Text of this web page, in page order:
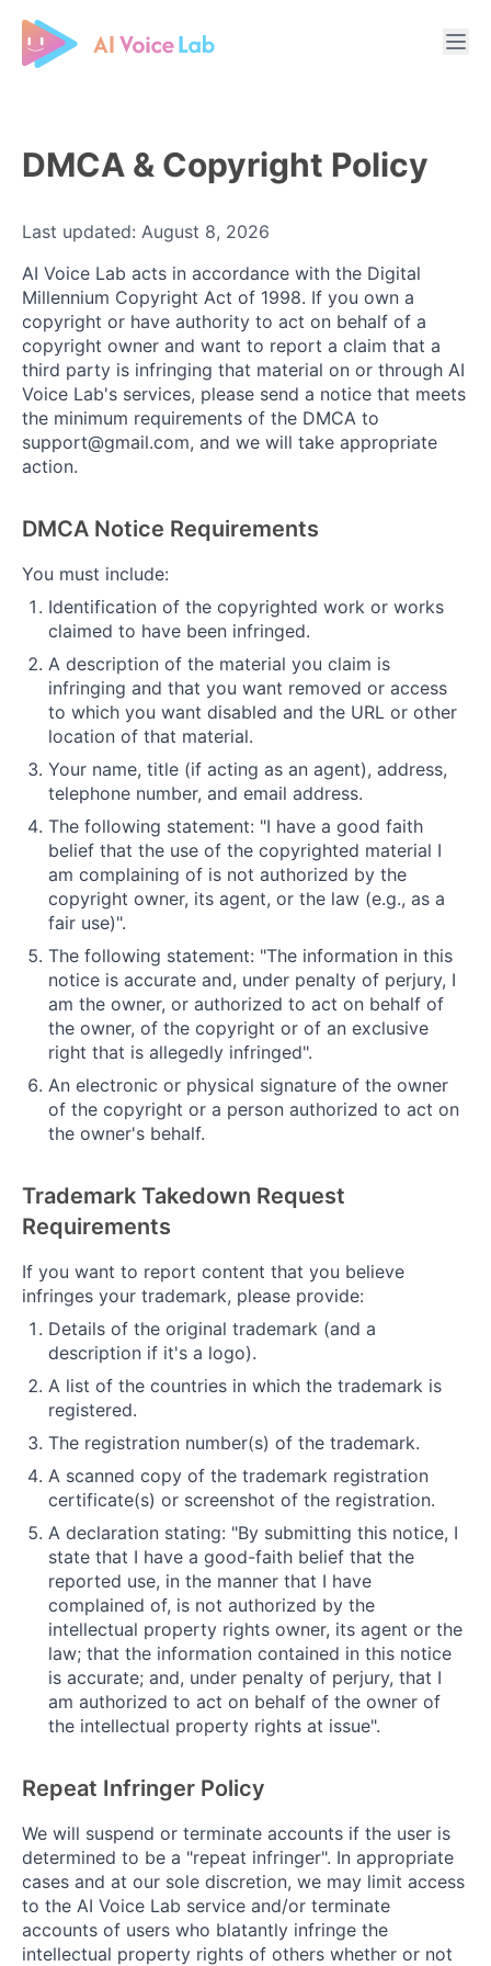
Free AI Cover & AI Voice Over
DMCA & Copyright Policy
Last updated: August 8, 2026
AI Voice Lab acts in accordance with the Digital
Millennium Copyright Act of 1998. If you own a
copyright or have authority to act on behalf of a
copyright owner and want to report a claim that a
third party is infringing that material on or through AI
Voice Lab's services, please send a notice that meets
the minimum requirements of the DMCA to
support@gmail.com, and we will take appropriate
action.
DMCA Notice Requirements
You must include:
Identification of the copyrighted work or works
claimed to have been infringed.
A description of the material you claim is
infringing and that you want removed or access
to which you want disabled and the URL or other
location of that material.
Your name, title (if acting as an agent), address,
telephone number, and email address.
The following statement: "I have a good faith
belief that the use of the copyrighted material I
am complaining of is not authorized by the
copyright owner, its agent, or the law (e.g., as a
fair use)".
The following statement: "The information in this
notice is accurate and, under penalty of perjury, I
am the owner, or authorized to act on behalf of
the owner, of the copyright or of an exclusive
right that is allegedly infringed".
An electronic or physical signature of the owner
of the copyright or a person authorized to act on
the owner's behalf.
Trademark Takedown Request
Requirements
If you want to report content that you believe
infringes your trademark, please provide:
Details of the original trademark (and a
description if it's a logo).
A list of the countries in which the trademark is
registered.
The registration number(s) of the trademark.
A scanned copy of the trademark registration
certificate(s) or screenshot of the registration.
A declaration stating: "By submitting this notice, I
state that I have a good-faith belief that the
reported use, in the manner that I have
complained of, is not authorized by the
intellectual property rights owner, its agent or the
law; that the information contained in this notice
is accurate; and, under penalty of perjury, that I
am authorized to act on behalf of the owner of
the intellectual property rights at issue".
Repeat Infringer Policy
We will suspend or terminate accounts if the user is
determined to be a "repeat infringer". In appropriate
cases and at our sole discretion, we may limit access
to the AI Voice Lab service and/or terminate
accounts of users who blatantly infringe the
intellectual property rights of others whether or not